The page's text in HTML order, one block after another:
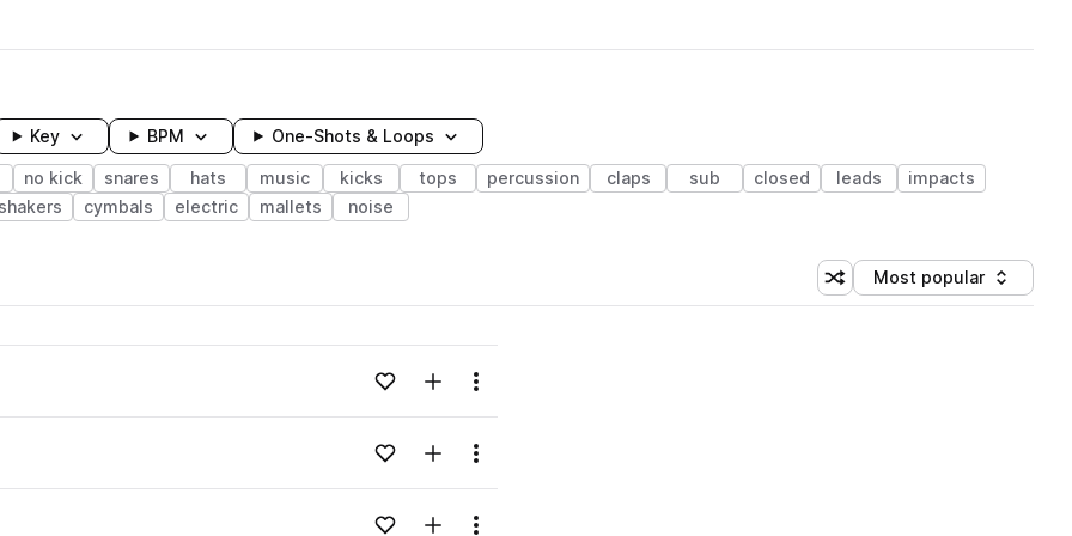
Key BPM One-Shots & Loops
no kick snares hats music kicks tops percussion claps sub closed leads
impacts
shakers cymbals electric mallets noise
Shuffle random sorting
Sort by
Most popular
Loading content...Add to likesAdd to your Library (1 credit)
Menu
Loading content...Add to likesAdd to your Library (1 credit)
Menu